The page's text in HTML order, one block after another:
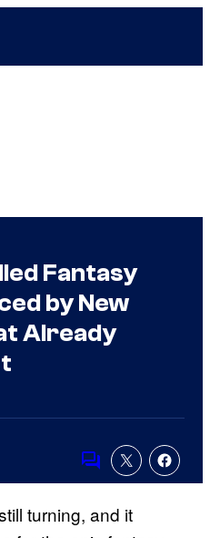
Fantasy
by New
Already
Comments
turning, and it